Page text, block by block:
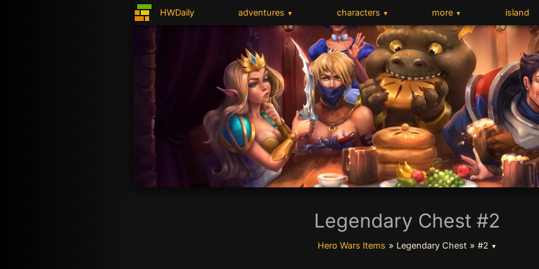
HWDaily adventures ▼ characters ▼ more ▼ island
Legendary Chest #2
Hero Wars Items » Legendary Chest » #2 ▼